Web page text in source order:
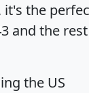
the
and the rest
the US